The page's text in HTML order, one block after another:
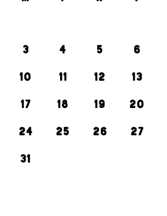
3 4 5 6
10 11 12 13
17 18 19 20
24 25 26 27
31